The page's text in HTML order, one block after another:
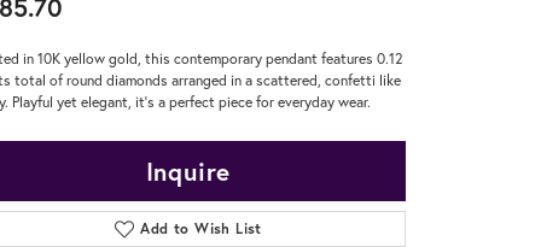
in 10K yellow gold, this contemporary pendant features 0.12
total of round diamonds arranged in a scattered, confetti like
Playful yet elegant, it's a perfect piece for everyday wear.
Inquire
Add to Wish List